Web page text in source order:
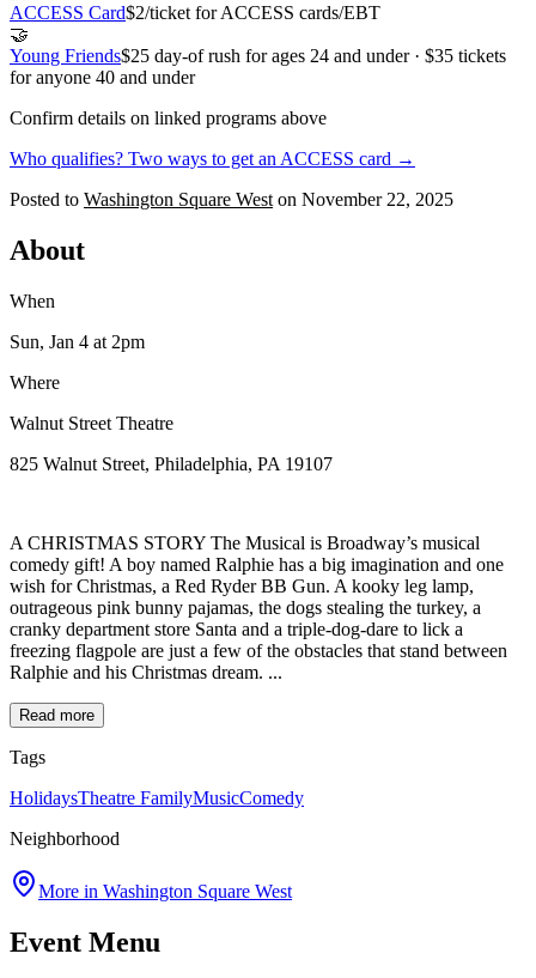
ACCESS Card$2/ticket for ACCESS cards/EBT
🤝
Young Friends$25 day-of rush for ages 24 and under · $35 tickets
for anyone 40 and under
Confirm details on linked programs above
Who qualifies? Two ways to get an ACCESS card →
Posted to Washington Square West on November 22, 2025
About
When
Sun, Jan 4 at 2pm
Where
Walnut Street Theatre
825 Walnut Street, Philadelphia, PA 19107
A CHRISTMAS STORY The Musical is Broadway’s musical
comedy gift! A boy named Ralphie has a big imagination and one
wish for Christmas, a Red Ryder BB Gun. A kooky leg lamp,
outrageous pink bunny pajamas, the dogs stealing the turkey, a
cranky department store Santa and a triple-dog-dare to lick a
freezing flagpole are just a few of the obstacles that stand between
Ralphie and his Christmas dream. ...
Read more
Tags
HolidaysTheatre FamilyMusicComedy
Neighborhood
More in Washington Square West
Event Menu